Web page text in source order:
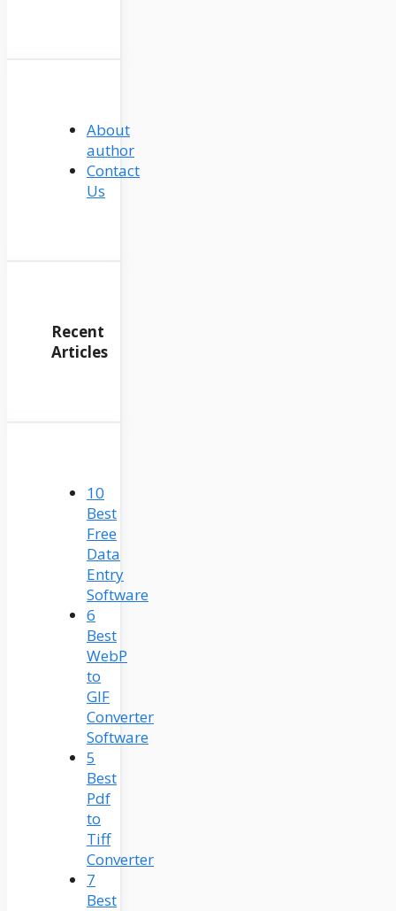
About
author
Contact
Us
Recent
Articles
10
Best
Free
Data
Entry
Software
6
Best
WebP
to
GIF
Converter
Software
5
Best
Pdf
to
Tiff
Converter
7
Best